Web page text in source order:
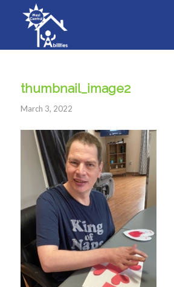
thumbnail_image2
March 3, 2022